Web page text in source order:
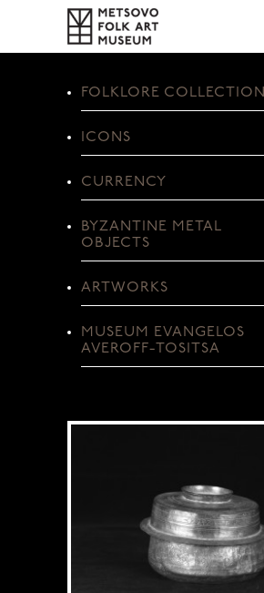
FOLKLORE COLLECTION
ICONS
CURRENCY
BYZANTINE METAL
OBJECTS
ARTWORKS
MUSEUM EVANGELOS
AVEROFF-TOSITSA